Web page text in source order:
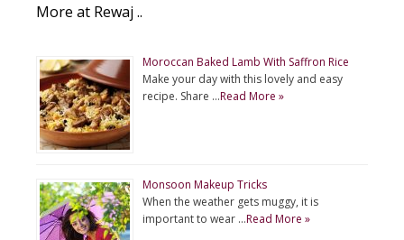
More at Rewaj ..
Moroccan Baked Lamb With Saffron Rice
Make your day with this lovely and easy
recipe. Share …Read More »
Monsoon Makeup Tricks
When the weather gets muggy, it is
important to wear …Read More »